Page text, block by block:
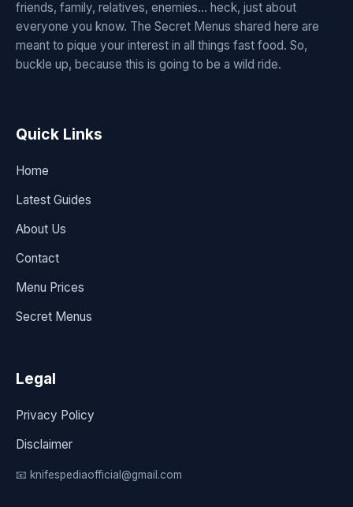
friends, family, relatives, enemies... heck, just about
everyone you know. The Secret Menus shared here are
meant to pique your interest in all things fast food. So,
buckle up, because this is going to be a wild ride.
Quick Links
Home
Latest Guides
About Us
Contact
Menu Prices
Secret Menus
Legal
Privacy Policy
Disclaimer
📧 knifespediaofficial@gmail.com